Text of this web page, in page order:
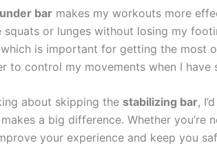
bar makes my workouts more
squats or lunges without losing my
is important for getting the most
to control my movements when I
about skipping the stabilizing bar,
a big difference. Whether you’re
your experience and keep you